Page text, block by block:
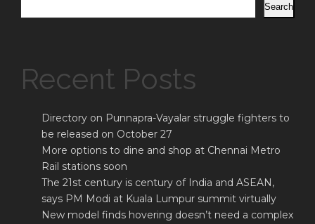
Search
Recent Posts
Directory on Punnapra-Vayalar struggle fighters to
be released on October 27
More options to dine and shop at Chennai Metro
Rail stations soon
The 21st century is century of India and ASEAN,
says PM Modi at Kuala Lumpur summit virtually
New model finds hovering doesn’t need a complex